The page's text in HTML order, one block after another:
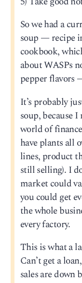
So we had a
soup — recipe
cookbook,
about WASPs
pepper flavors
It’s probably
soup, because
world of
have plants all
lines, product
still selling). I
market could
you could get
the whole
every factory.
This is what a
Can’t get a
sales are down